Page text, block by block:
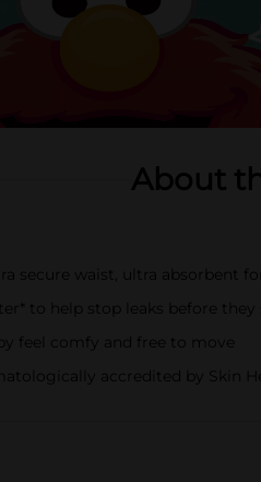
About
secure waist, ultra absorbent
to help stop leaks before
feel comfy and free to move
accredited by Skin